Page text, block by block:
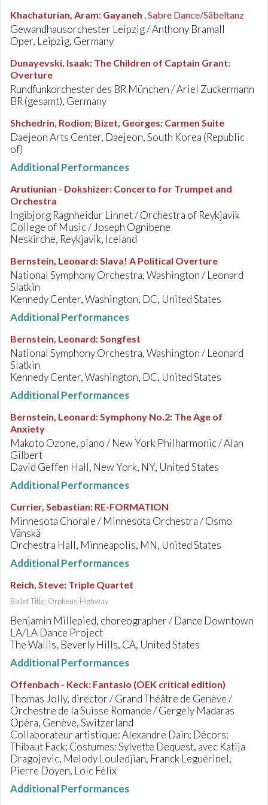
Khachaturian, Aram: Gayaneh , Sabre Dance/Säbeltanz
Gewandhausorchester Leipzig / Anthony Bramall
Oper, Leipzig, Germany
Dunayevski, Isaak: The Children of Captain Grant:
Overture
Rundfunkorchester des BR München / Ariel Zuckermann
BR (gesamt), Germany
Shchedrin, Rodion; Bizet, Georges: Carmen Suite
Daejeon Arts Center, Daejeon, South Korea (Republic
of)
Additional Performances
Arutiunian - Dokshizer: Concerto for Trumpet and
Orchestra
Ingibjorg Ragnheidur Linnet / Orchestra of Reykjavik
College of Music / Joseph Ognibene
Neskirche, Reykjavik, Iceland
Bernstein, Leonard:Slava! A Political Overture
National Symphony Orchestra, Washington / Leonard
Slatkin
Kennedy Center, Washington, DC, United States
Additional Performances
Bernstein, Leonard:Songfest
National Symphony Orchestra, Washington / Leonard
Slatkin
Kennedy Center, Washington, DC, United States
Additional Performances
Bernstein, Leonard:Symphony No.2: The Age of
Anxiety
Makoto Ozone, piano / New York Philharmonic / Alan
Gilbert
David Geffen Hall, New York, NY, United States
Additional Performances
Currier, Sebastian: RE-FORMATION
Minnesota Chorale / Minnesota Orchestra / Osmo
Vänskä
Orchestra Hall, Minneapolis, MN, United States
Additional Performances
Reich, Steve: Triple Quartet
Ballet Title: Orpheus Highway
Benjamin Millepied, choreographer / Dance Downtown
LA/LA Dance Project
The Wallis, Beverly Hills, CA, United States
Additional Performances
Offenbach - Keck: Fantasio (OEK critical edition)
Thomas Jolly, director / Grand Théâtre de Genève /
Orchestre de la Suisse Romande / Gergely Madaras
Opéra, Genève, Switzerland
Collaborateur artistique: Alexandre Dain; Décors:
Thibaut Fack; Costumes: Sylvette Dequest, avec Katija
Dragojevic, Melody Louledjian, Franck Leguérinel,
Pierre Doyen, Loïc Félix
Additional Performances